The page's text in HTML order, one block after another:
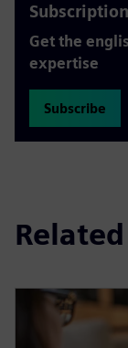
Subscription
Get the
expertise
Subscribe